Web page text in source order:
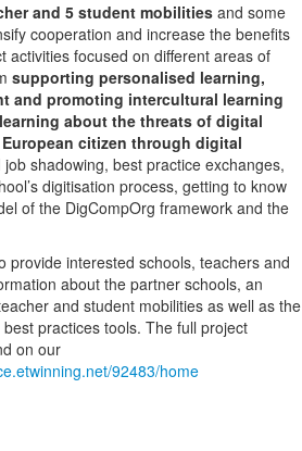
and 5 student mobilities and some
cooperation and increase the benefits
activities focused on different areas of
supporting personalised learning,
and promoting intercultural learning
about the threats of digital
citizen through digital
shadowing, best practice exchanges,
digitisation process, getting to know
of the DigCompOrg framework and the
provide interested schools, teachers and
about the partner schools, an
and student mobilities as well as the
practices tools. The full project
on our
92483/home